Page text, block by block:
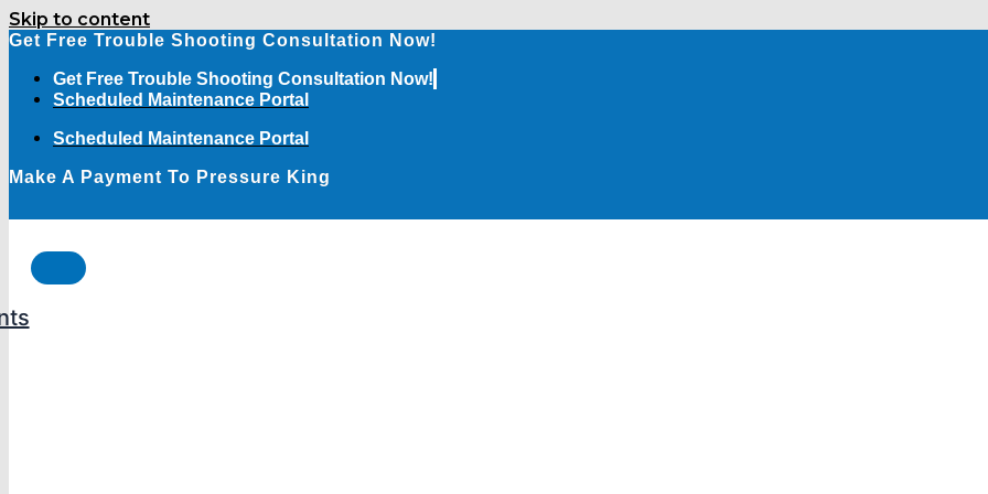
Skip to content
Get Free Trouble Shooting Consultation Now!
Get Free Trouble Shooting Consultation Now!
Scheduled Maintenance Portal
Scheduled Maintenance Portal
Make A Payment To Pressure King